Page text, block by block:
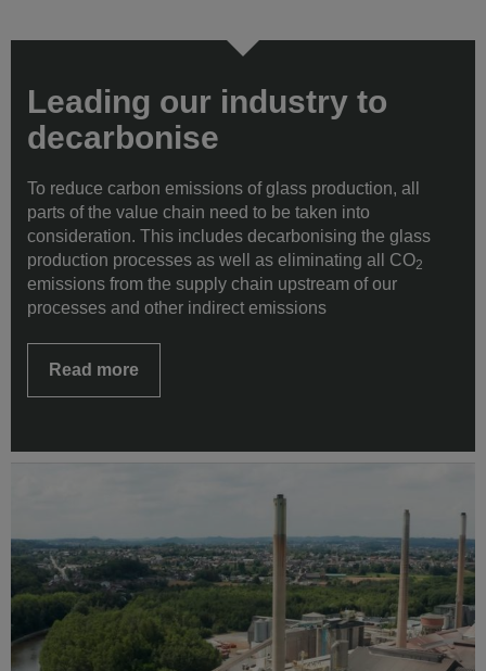
Leading our industry to
decarbonise
To reduce carbon emissions of glass production, all
parts of the value chain need to be taken into
consideration. This includes decarbonising the glass
production processes as well as eliminating all CO2
emissions from the supply chain upstream of our
processes and other indirect emissions
Read more